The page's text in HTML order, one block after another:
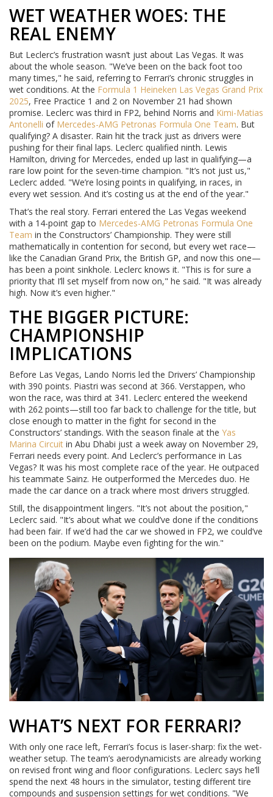
WET WEATHER WOES: THE
REAL ENEMY
But Leclerc’s frustration wasn’t just about Las Vegas. It was
about the whole season. "We’ve been on the back foot too
many times," he said, referring to Ferrari’s chronic struggles in
wet conditions. At the Formula 1 Heineken Las Vegas Grand Prix
2025, Free Practice 1 and 2 on November 21 had shown
promise. Leclerc was third in FP2, behind Norris and Kimi-Matias
Antonelli of Mercedes-AMG Petronas Formula One Team. But
qualifying? A disaster. Rain hit the track just as drivers were
pushing for their final laps. Leclerc qualified ninth. Lewis
Hamilton, driving for Mercedes, ended up last in qualifying—a
rare low point for the seven-time champion. "It’s not just us,"
Leclerc added. "We’re losing points in qualifying, in races, in
every wet session. And it’s costing us at the end of the year."
That’s the real story. Ferrari entered the Las Vegas weekend
with a 14-point gap to Mercedes-AMG Petronas Formula One
Team in the Constructors’ Championship. They were still
mathematically in contention for second, but every wet race—
like the Canadian Grand Prix, the British GP, and now this one—
has been a point sinkhole. Leclerc knows it. "This is for sure a
priority that I’ll set myself from now on," he said. "It was already
high. Now it’s even higher."
THE BIGGER PICTURE:
CHAMPIONSHIP
IMPLICATIONS
Before Las Vegas, Lando Norris led the Drivers’ Championship
with 390 points. Piastri was second at 366. Verstappen, who
won the race, was third at 341. Leclerc entered the weekend
with 262 points—still too far back to challenge for the title, but
close enough to matter in the fight for second in the
Constructors’ standings. With the season finale at the Yas
Marina Circuit in Abu Dhabi just a week away on November 29,
Ferrari needs every point. And Leclerc’s performance in Las
Vegas? It was his most complete race of the year. He outpaced
his teammate Sainz. He outperformed the Mercedes duo. He
made the car dance on a track where most drivers struggled.
Still, the disappointment lingers. "It’s not about the position,"
Leclerc said. "It’s about what we could’ve done if the conditions
had been fair. If we’d had the car we showed in FP2, we could’ve
been on the podium. Maybe even fighting for the win."
WHAT’S NEXT FOR FERRARI?
With only one race left, Ferrari’s focus is laser-sharp: fix the wet-
weather setup. The team’s aerodynamicists are already working
on revised front wing and floor configurations. Leclerc says he’ll
spend the next 48 hours in the simulator, testing different tire
compounds and suspension settings for wet conditions. "We